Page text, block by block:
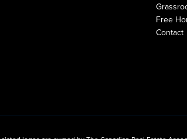
Free
Contact